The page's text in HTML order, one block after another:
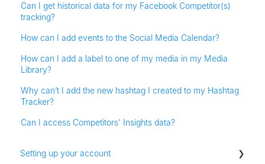
Can I get historical data for my Facebook Competitor(s)
tracking?
How can I add events to the Social Media Calendar?
How can I add a label to one of my media in my Media
Library?
Why can’t I add the new hashtag I created to my Hashtag
Tracker?
Can I access Competitors' Insights data?
Setting up your account